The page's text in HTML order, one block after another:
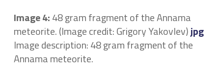
Image 4:48 gram fragment of the Annama
meteorite. (Image credit: Grigory Yakovlev)jpg
Image description: 48 gram fragment of the
Annama meteorite.